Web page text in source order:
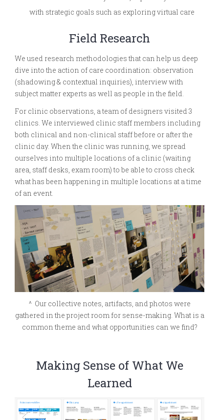
with strategic goals such as exploring virtual care
Field Research
We used research methodologies that can help us deep
dive into the action of care coordination: observation
(shadowing & contextual inquiries), interview with
subject matter experts as well as people in the field.
For clinic observations, a team of designers visited 3
clinics. We interviewed clinic staff members including
both clinical and non-clinical staff before or after the
clinic day. When the clinic was running, we spread
ourselves into multiple locations of a clinic (waiting
area, staff desks, exam room) to be able to cross check
what has been happening in multiple locations at a time
of an event.
^ Our collective notes, artifacts, and photos were
gathered in the project room for sense-making. What is a
common theme and what opportunities can we find?
Making Sense of What We
Learned